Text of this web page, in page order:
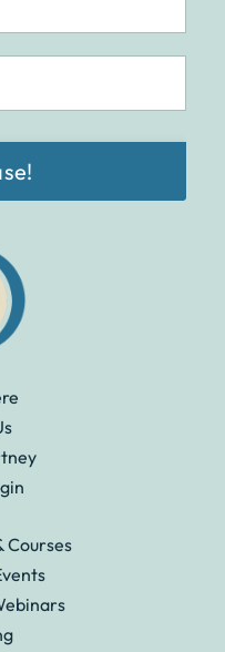
Courses